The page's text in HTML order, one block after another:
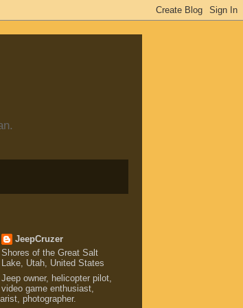
JeepCruzer
Shores of the Great Salt
Lake, Utah, United States
Jeep owner, helicopter pilot,
video game enthusiast,
photographer.